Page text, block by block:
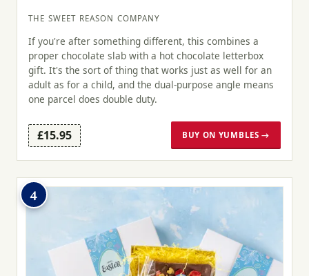
THE SWEET REASON COMPANY
If you're after something different, this combines a
proper chocolate slab with a hot chocolate letterbox
gift. It's the sort of thing that works just as well for an
adult as for a child, and the dual-purpose angle means
one parcel does double duty.
£15.95 BUY ON YUMBLES →
4